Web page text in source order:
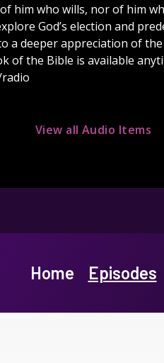
of him who wills, nor of him
God’s election and
a deeper appreciation of
of the Bible is available
View all Audio Items
Home Episodes